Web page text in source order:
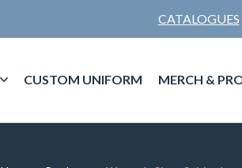
CATALOGUES
CUSTOM UNIFORM MERCH &